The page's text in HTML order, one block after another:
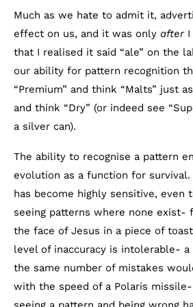
Much as we hate to admit it,
effect on us, and it was only afterI
that I realised it said “ale” on the
our ability for pattern recognition
“Premium” and think “Malts” just
and think “Dry” (or indeed see
a silver can).
The ability to recognise a pattern
evolution as a function for
has become highly sensitive, even
seeing patterns where none exist-
the face of Jesus in a piece of
level of inaccuracy is intolerable-
the same number of mistakes
with the speed of a Polaris